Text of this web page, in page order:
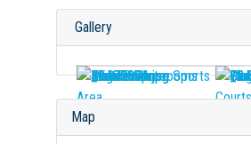
Gallery
Map